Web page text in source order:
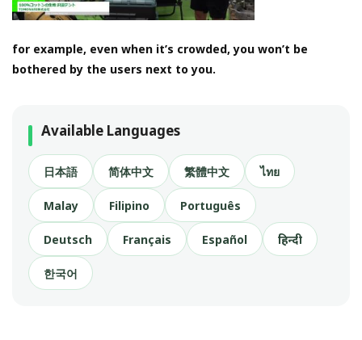
for example, even when it’s crowded, you won’t be
bothered by the users next to you.
Available Languages
日本語 简体中文 繁體中文 ไทย
Malay Filipino Português
Deutsch Français Español हिन्दी
한국어